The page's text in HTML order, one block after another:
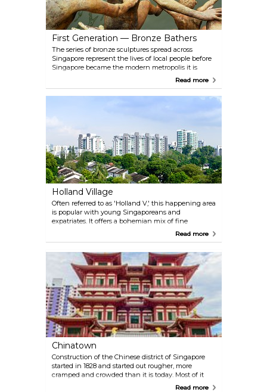
First Generation — Bronze Bathers
The series of bronze sculptures spread across
Singapore represent the lives of local people before
Singapore became the modern metropolis it is
today. One instalment of this series are the Bronze
Read more
Holland Village
Often referred to as 'Holland V,' this happening area
is popular with young Singaporeans and
expatriates. It offers a bohemian mix of fine
restaurants, cool bars and street eateries. Holland
Village also is a hub for antiques, with many outlets
and furniture.
Read more
Chinatown
Construction of the Chinese district of Singapore
started in 1828 and started out rougher, more
cramped and crowded than it is today. Most of it
has been renovated, but the narrow streets and
Read more